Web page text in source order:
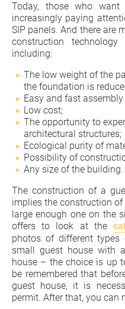
Today, those who
increasingly paying
SIP panels. And there are
construction
including:
The low weight of the
the foundation is
Easy and fast
Low cost;
The opportunity to
architectural structures;
Ecological purity of
Possibility of
Any size of the building.
The construction of a
implies the construction
large enough one on the
offers to look at the
photos of different types
small guest house with
house – the choice is up
be remembered that
guest house, it is
permit. After that, you can